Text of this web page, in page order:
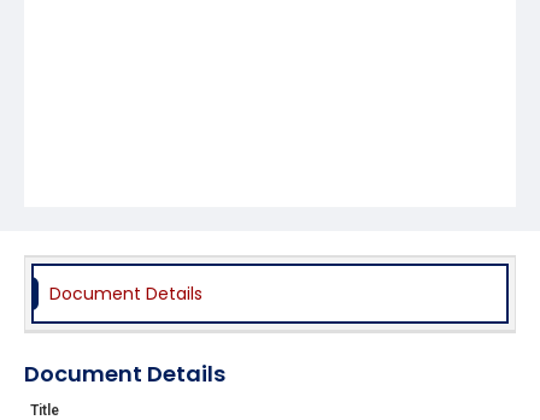
Document Details
Document Details
Title